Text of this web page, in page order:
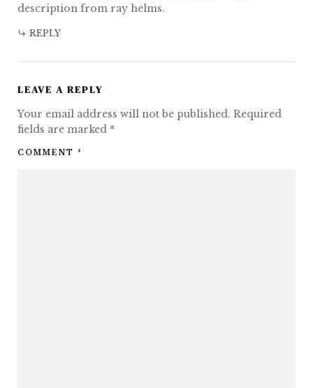
description from ray helms.
REPLY
LEAVE A REPLY
Your email address will not be published. Required
fields are marked *
COMMENT *